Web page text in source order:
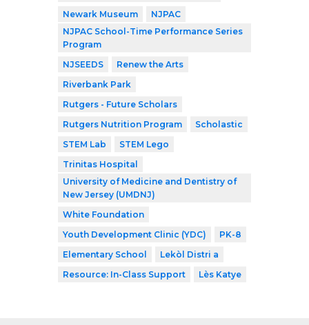
Newark Museum
NJPAC
NJPAC School-Time Performance Series
Program
NJSEEDS
Renew the Arts
Riverbank Park
Rutgers - Future Scholars
Rutgers Nutrition Program
Scholastic
STEM Lab
STEM Lego
Trinitas Hospital
University of Medicine and Dentistry of
New Jersey (UMDNJ)
White Foundation
Youth Development Clinic (YDC)
PK-8
Elementary School
Lekòl Distri a
Resource: In-Class Support
Lès Katye